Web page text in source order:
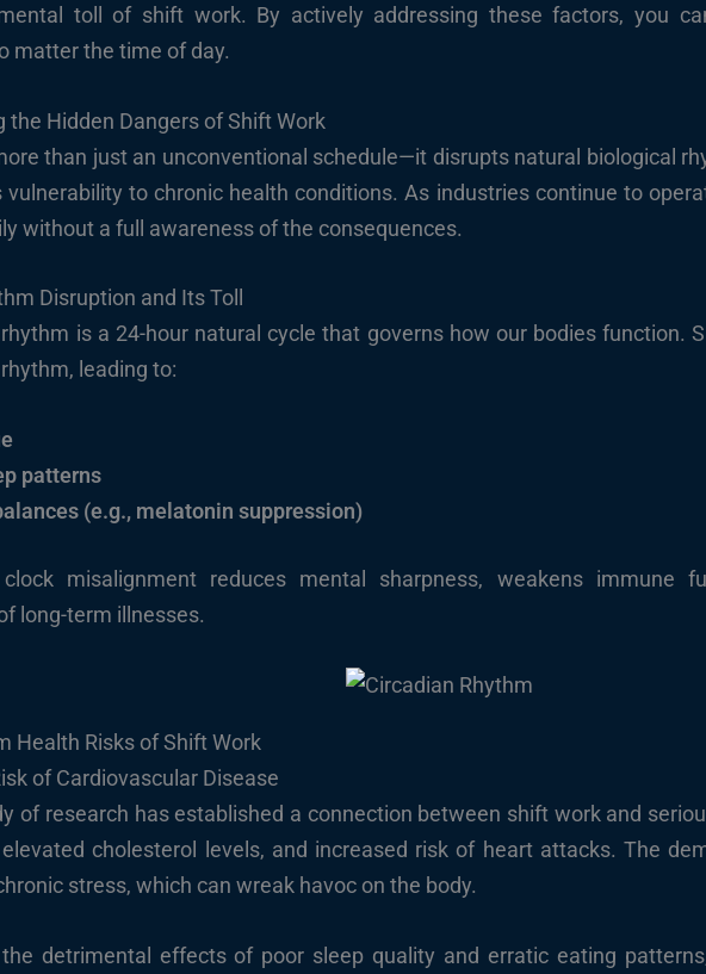
toll of shift work. By actively addressing these factors, you
matter the time of day.
the Hidden Dangers of Shift Work
than just an unconventional schedule—it disrupts natural biological
vulnerability to chronic health conditions. As industries continue to
without a full awareness of the consequences.
Disruption and Its Toll
is a 24-hour natural cycle that governs how our bodies function.
leading to:
patterns
(e.g., melatonin suppression)
misalignment reduces mental sharpness, weakens immune
long-term illnesses.
Health Risks of Shift Work
of Cardiovascular Disease
of research has established a connection between shift work and
elevated cholesterol levels, and increased risk of heart attacks. The
stress, which can wreak havoc on the body.
detrimental effects of poor sleep quality and erratic eating